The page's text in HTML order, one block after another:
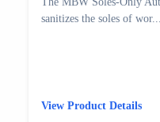
sanitizes the soles of wor...
View Product Details